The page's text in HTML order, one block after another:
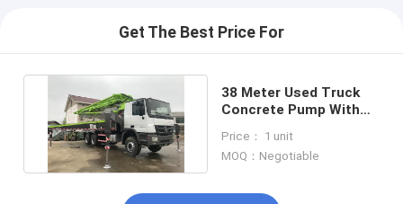
Get The Best Price For
38 Meter Used Truck
Concrete Pump With
Price： 1 unit
MOQ：Negotiable